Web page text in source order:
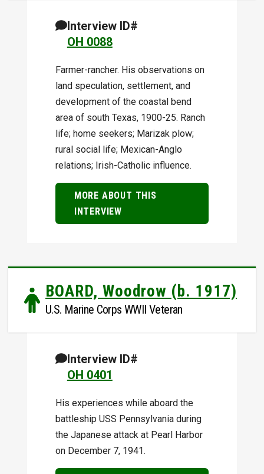
Interview ID#
OH 0088
Farmer-rancher. His observations on
land speculation, settlement, and
development of the coastal bend
area of south Texas, 1900-25. Ranch
life; home seekers; Marizak plow;
rural social life; Mexican-Anglo
relations; Irish-Catholic influence.
MORE ABOUT THIS
INTERVIEW
BOARD, Woodrow (b. 1917)
U.S. Marine Corps WWII Veteran
Interview ID#
OH 0401
His experiences while aboard the
battleship USS Pennsylvania during
the Japanese attack at Pearl Harbor
on December 7, 1941.